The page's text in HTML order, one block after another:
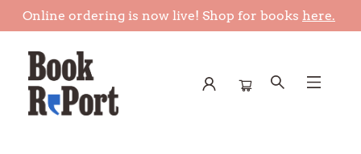
Online ordering is now live! Shop for books here.